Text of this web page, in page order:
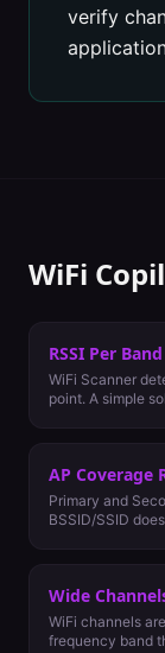
verify
WiFi
RSSI Per Band
WiFi Scanner
point. A simple
connect.
AP Coverage
Primary and
BSSID/SSID
for failover
and maximum
Wide
WiFi channels
frequency band